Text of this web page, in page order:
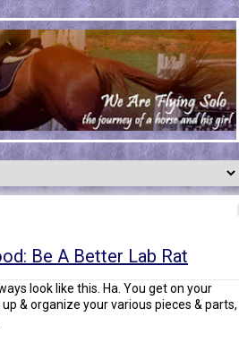
Be A Better Lab Rat
look like this. Ha. You get on your
& organize your various pieces & parts,